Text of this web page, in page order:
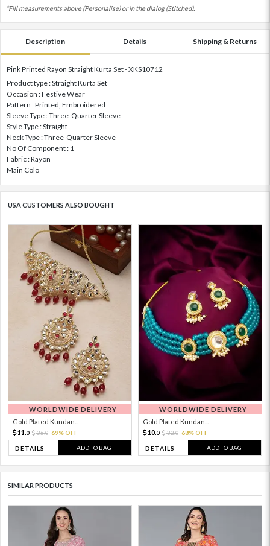
*Fill measurements above (Personalise) or in the dialog (Stitched).
Description Details Shipping & Returns
Pink Printed Rayon Straight Kurta Set - XKS10712
Product type : Straight Kurta Set
Occasion : Festive Wear
Pattern : Printed, Embroidered
Sleeve Type : Three-Quarter Sleeve
Style Type : Straight
Neck Type : Three-Quarter Sleeve
No Of Component : 1
Fabric : Rayon
Main Colo
USA CUSTOMERS ALSO BOUGHT
WORLDWIDE DELIVERY
Gold Plated Kundan...
11. 0 36.0 69% OFF
DETAILS ADD TO BAG
WORLDWIDE DELIVERY
Gold Plated Kundan...
10.0 32.0 68% OFF
DETAILS ADD TO BAG
SIMILAR PRODUCTS